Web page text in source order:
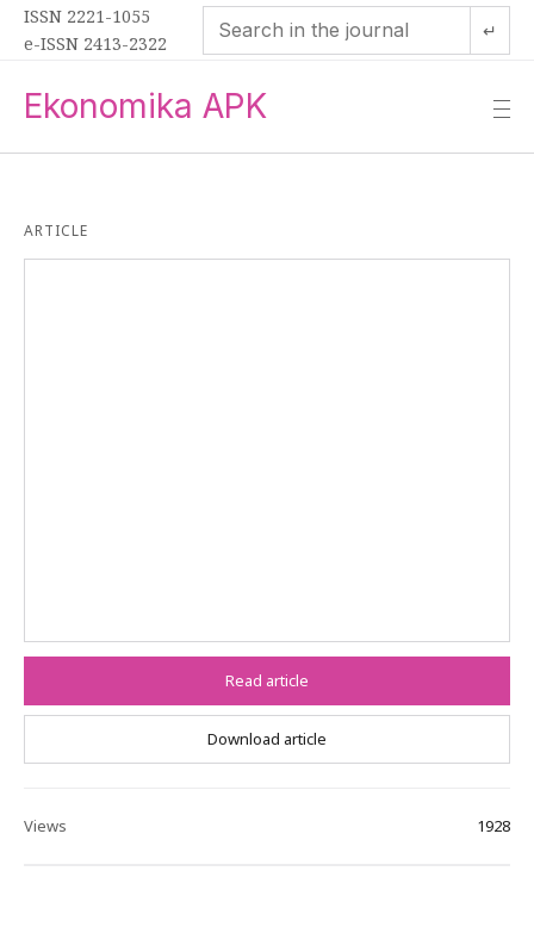
ISSN 2221-1055
e-ISSN 2413-2322
↵
Ekonomika APK —
—
—
ARTICLE
Read article
Download article
Views 1928